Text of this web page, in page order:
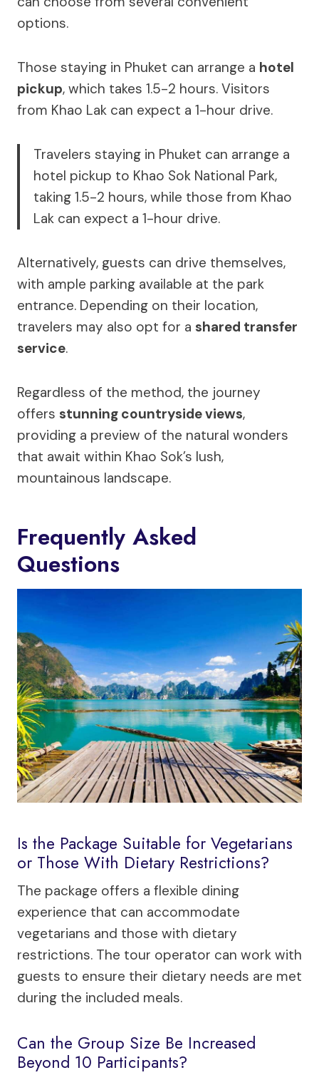
options.
Those staying in Phuket can arrange a hotel
pickup, which takes 1.5-2 hours. Visitors
from Khao Lak can expect a 1-hour drive.
Travelers staying in Phuket can arrange a
hotel pickup to Khao Sok National Park,
taking 1.5-2 hours, while those from Khao
Lak can expect a 1-hour drive.
Alternatively, guests can drive themselves,
with ample parking available at the park
entrance. Depending on their location,
travelers may also opt for a shared transfer
service.
Regardless of the method, the journey
offers stunning countryside views,
providing a preview of the natural wonders
that await within Khao Sok’s lush,
mountainous landscape.
Frequently Asked
Questions
Is the Package Suitable for Vegetarians
or Those With Dietary Restrictions?
The package offers a flexible dining
experience that can accommodate
vegetarians and those with dietary
restrictions. The tour operator can work with
guests to ensure their dietary needs are met
during the included meals.
Can the Group Size Be Increased
Beyond 10 Participants?